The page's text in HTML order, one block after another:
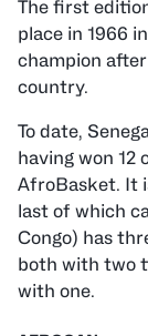
The first
place in 1966
champion
country.
To date,
having won 12
AfroBasket. It
last of which
Congo) has
both with two
with one.